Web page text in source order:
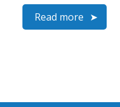
Read more